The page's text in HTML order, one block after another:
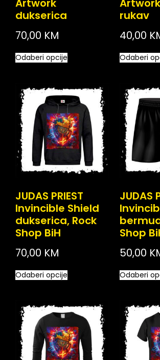
Artwork
dukserica
70,00 KM
Odaberi opcije
rukav
40,00
Odaberi
JUDAS PRIEST
Invincible Shield
dukserica, Rock
Shop BiH
70,00 KM
Odaberi opcije
JUDAS
Shop
50,00
Odaberi